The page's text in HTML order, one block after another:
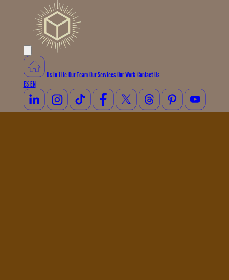
UsIn LifeOur TeamOur ServicesOur WorkContact Us
ESEN